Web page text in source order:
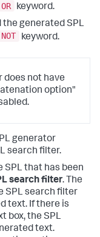
OR
keyword.
the generated SPL
NOT keyword.
does not have
option"
generator
search filter.
SPL that has been
search filter. The
SPL search filter
text. If there is
box, the SPL
text.